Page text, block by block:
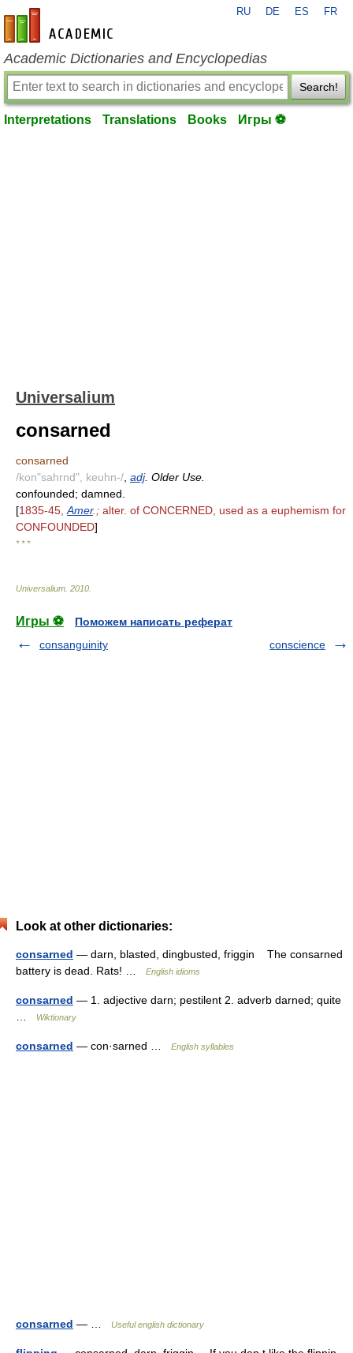
en-academic.com
RU DE ES FR
Academic Dictionaries and Encyclopedias
Search!
Interpretations Translations Books Игры ⚽
Universalium
consarned
consarned
/kon"sahrnd", keuhn-/ adj. Older Use.
confounded; damned.
[1835-45, Amer.; alter. of CONCERNED, used as a euphemism for
CONFOUNDED]
* * *
Universalium 2010
Игры ⚽
Поможем написать реферат
consanguinity
conscience
Look at other dictionaries:
consarned — darn, blasted, dingbusted, friggin The consarned
battery is dead. Rats! …
English idioms
consarned — 1. adjective darn; pestilent 2. adverb darned; quite
Wiktionary
consarned — con·sarned … English syllables
consarned — … Useful english dictionary